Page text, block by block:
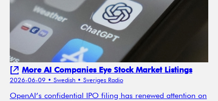
More AI Companies Eye Stock Market Listings
2026-06-09 • Swedish • Sveriges Radio
OpenAI’s confidential IPO filing has renewed attention on